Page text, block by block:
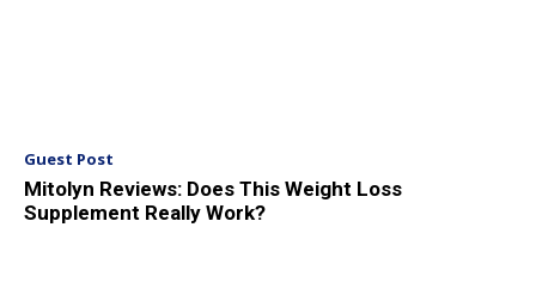
Guest Post
Mitolyn Reviews: Does This Weight Loss
Supplement Really Work?